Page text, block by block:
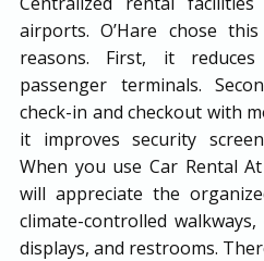
airports. O’Hare chose
reasons. First, it
passenger terminals.
check-in and checkout with
it improves security
When you use Car Rental
will appreciate the
climate-controlled
displays, and restrooms.